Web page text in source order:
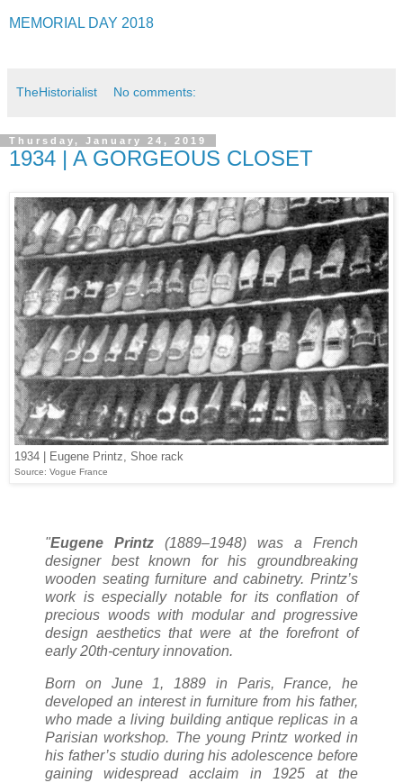
MEMORIAL DAY 2018
TheHistorialist No comments:
Thursday, January 24, 2019
1934 | A GORGEOUS CLOSET
1934 | Eugene Printz, Shoe rack
Source: Vogue France
"Eugene Printz (1889–1948) was a French
designer best known for his groundbreaking
wooden seating furniture and cabinetry. Printz’s
work is especially notable for its conflation of
precious woods with modular and progressive
design aesthetics that were at the forefront of
early 20th-century innovation.
Born on June 1, 1889 in Paris, France, he
developed an interest in furniture from his father,
who made a living building antique replicas in a
Parisian workshop. The young Printz worked in
his father’s studio during his adolescence before
gaining widespread acclaim in 1925 at the